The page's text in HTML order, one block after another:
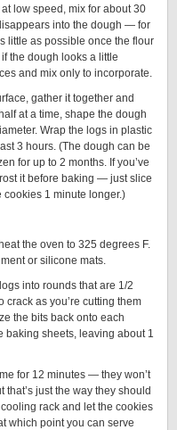
low speed, mix for about 30
into the dough — for
little as possible once the flour
the dough looks a little
and mix only to incorporate.
gather it together and
at a time, shape the dough
Wrap the logs in plastic
3 hours. (The dough can be
for up to 2 months. If you’ve
it before baking — just slice
1 minute longer.)
the oven to 325 degrees F.
or silicone mats.
into rounds that are 1/2
crack as you’re cutting them
the bits back onto each
baking sheets, leaving about 1
for 12 minutes — they won’t
that’s just the way they should
rack and let the cookies
which point you can serve